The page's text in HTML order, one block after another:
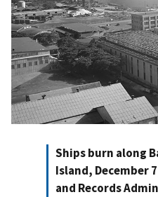
Ships burn along
Island, December
and Records